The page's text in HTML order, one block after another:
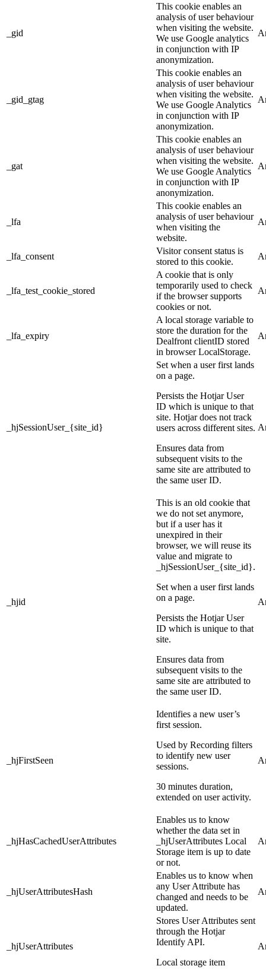
_gid
This cookie enables an
analysis of user behaviour
when visiting the website.
We use Google analytics
in conjunction with IP
anonymization.
_gid_gtag
This cookie enables an
analysis of user behaviour
when visiting the website.
We use Google Analytics
in conjunction with IP
anonymization.
_gat
This cookie enables an
analysis of user behaviour
when visiting the website.
We use Google Analytics
in conjunction with IP
anonymization.
_lfa
This cookie enables an
analysis of user behaviour
when visiting the
website.
_lfa_consent
Visitor consent status is
stored to this cookie.
_lfa_test_cookie_stored
A cookie that is only
temporarily used to check
if the browser supports
cookies or not.
_lfa_expiry
A local storage variable to
store the duration for the
Dealfront clientID stored
in browser LocalStorage.
_hjSessionUser_{site_id}
Set when a user first lands
on a page.
Persists the Hotjar User
ID which is unique to that
site. Hotjar does not track
users across different sites.
Ensures data from
subsequent visits to the
same site are attributed to
the same user ID.
_hjid
This is an old cookie that
we do not set anymore,
but if a user has it
unexpired in their
browser, we will reuse its
value and migrate to
_hjSessionUser_{site_id}.
Set when a user first lands
on a page.
Persists the Hotjar User
ID which is unique to that
site.
Ensures data from
subsequent visits to the
same site are attributed to
the same user ID.
_hjFirstSeen
Identifies a new user’s
first session.
Used by Recording filters
to identify new user
sessions.
30 minutes duration,
extended on user activity.
_hjHasCachedUserAttributes
Enables us to know
whether the data set in
_hjUserAttributes Local
Storage item is up to date
or not.
_hjUserAttributesHash
Enables us to know when
any User Attribute has
changed and needs to be
updated.
_hjUserAttributes
Stores User Attributes sent
through the Hotjar
Identify API.
Local storage item